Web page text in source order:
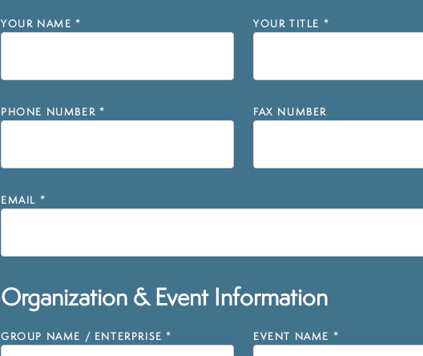
YOUR NAME * YOUR TITLE *
PHONE NUMBER * FAX NUMBER
EMAIL *
Organization & Event Information
GROUP NAME / ENTERPRISE * EVENT NAME *